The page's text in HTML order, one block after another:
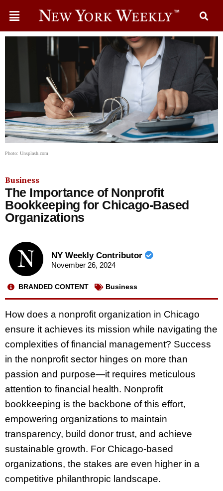
Photo: Unsplash.com
Business
The Importance of Nonprofit
Bookkeeping for Chicago-Based
Organizations
NY Weekly Contributor
November 26, 2024
BRANDED CONTENT Business
How does a nonprofit organization in Chicago
ensure it achieves its mission while navigating the
complexities of financial management? Success
in the nonprofit sector hinges on more than
passion and purpose—it requires meticulous
attention to financial health. Nonprofit
bookkeeping is the backbone of this effort,
empowering organizations to maintain
transparency, build donor trust, and achieve
sustainable growth. For Chicago-based
organizations, the stakes are even higher in a
competitive philanthropic landscape.